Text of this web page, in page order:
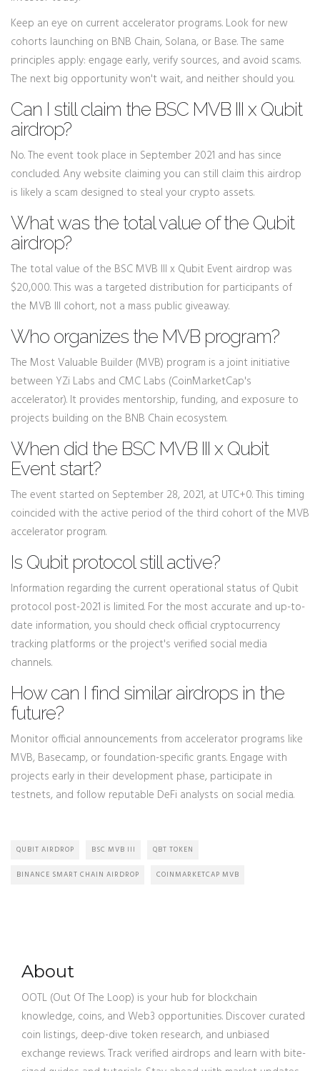
Keep an eye on current accelerator programs. Look for new
cohorts launching on BNB Chain, Solana, or Base. The same
principles apply: engage early, verify sources, and avoid scams.
The next big opportunity won't wait, and neither should you.
Can I still claim the BSC MVB III x Qubit
airdrop?
No. The event took place in September 2021 and has since
concluded. Any website claiming you can still claim this airdrop
is likely a scam designed to steal your crypto assets.
What was the total value of the Qubit
airdrop?
The total value of the BSC MVB III x Qubit Event airdrop was
$20,000. This was a targeted distribution for participants of
the MVB III cohort, not a mass public giveaway.
Who organizes the MVB program?
The Most Valuable Builder (MVB) program is a joint initiative
between YZi Labs and CMC Labs (CoinMarketCap's
accelerator). It provides mentorship, funding, and exposure to
projects building on the BNB Chain ecosystem.
When did the BSC MVB III x Qubit
Event start?
The event started on September 28, 2021, at UTC+0. This timing
coincided with the active period of the third cohort of the MVB
accelerator program.
Is Qubit protocol still active?
Information regarding the current operational status of Qubit
protocol post-2021 is limited. For the most accurate and up-to-
date information, you should check official cryptocurrency
tracking platforms or the project's verified social media
channels.
How can I find similar airdrops in the
future?
Monitor official announcements from accelerator programs like
MVB, Basecamp, or foundation-specific grants. Engage with
projects early in their development phase, participate in
testnets, and follow reputable DeFi analysts on social media.
QUBIT AIRDROP BSC MVB III QBT TOKEN
BINANCE SMART CHAIN AIRDROP COINMARKETCAP MVB
About
OOTL (Out Of The Loop) is your hub for blockchain
knowledge, coins, and Web3 opportunities. Discover curated
coin listings, deep-dive token research, and unbiased
exchange reviews. Track verified airdrops and learn with bite-